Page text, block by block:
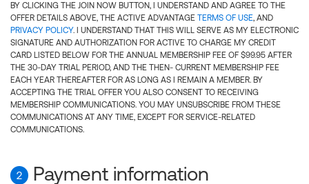
BY CLICKING THE JOIN NOW BUTTON, I UNDERSTAND AND AGREE TO THE
OFFER DETAILS ABOVE, THE ACTIVE ADVANTAGE TERMS OF USE, AND
PRIVACY POLICY. I UNDERSTAND THAT THIS WILL SERVE AS MY ELECTRONIC
SIGNATURE AND AUTHORIZATION FOR ACTIVE TO CHARGE MY CREDIT
CARD LISTED BELOW FOR THE ANNUAL MEMBERSHIP FEE OF $99.95 AFTER
THE 30-DAY TRIAL PERIOD, AND THE THEN- CURRENT MEMBERSHIP FEE
EACH YEAR THEREAFTER FOR AS LONG AS I REMAIN A MEMBER. BY
ACCEPTING THE TRIAL OFFER YOU ALSO CONSENT TO RECEIVING
MEMBERSHIP COMMUNICATIONS. YOU MAY UNSUBSCRIBE FROM THESE
COMMUNICATIONS AT ANY TIME, EXCEPT FOR SERVICE-RELATED
COMMUNICATIONS.
2 Payment information